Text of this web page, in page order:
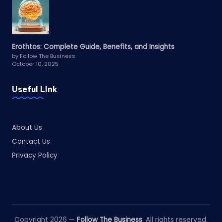
Erothtos: Complete Guide, Benefits, and Insights
by Follow The Business
October 10, 2025
Useful LInk
About Us
Contact Us
Privacy Policy
Copyright 2026 — Follow The Business. All rights reserved.